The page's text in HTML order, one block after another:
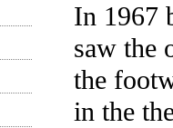
In 1967
saw the
the
in the